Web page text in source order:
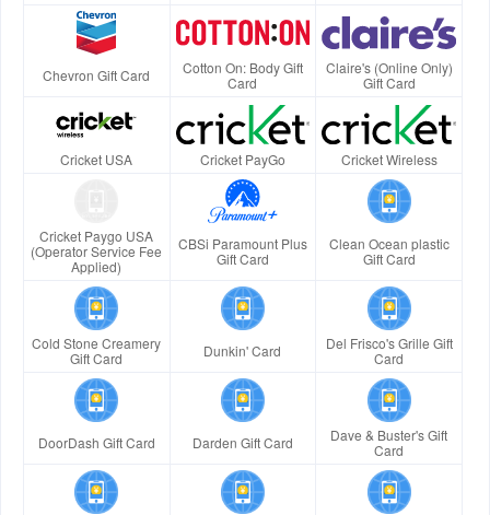
Chevron Gift Card
Cotton On: Body Gift
Card
Claire's (Online Only)
Gift Card
Cricket USA Cricket PayGo Cricket Wireless
Cricket Paygo USA
(Operator Service Fee
Applied)
CBSi Paramount Plus
Gift Card
Clean Ocean plastic
Gift Card
Cold Stone Creamery
Gift Card
Dunkin' Card
Del Frisco's Grille Gift
Card
DoorDash Gift Card Darden Gift Card
Dave & Buster's Gift
Card